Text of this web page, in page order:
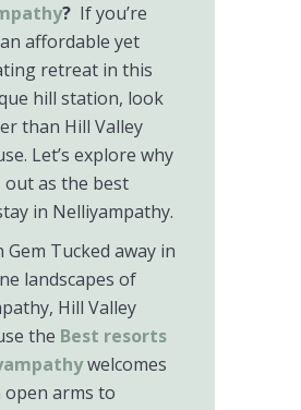
? If you’re
affordable yet
retreat in this
hill station, look
than Hill Valley
Let’s explore why
out as the best
in Nelliyampathy.
Gem Tucked away in
landscapes of
Hill Valley
the Best resorts
welcomes
arms to